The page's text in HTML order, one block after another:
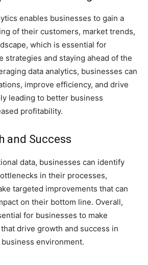
enables businesses to gain a
of their customers, market trends,
which is essential for
strategies and staying ahead of the
data analytics, businesses can
improve efficiency, and drive
leading to better business
profitability.
and Success
data, businesses can identify
in their processes,
targeted improvements that can
on their bottom line. Overall,
for businesses to make
drive growth and success in
environment.